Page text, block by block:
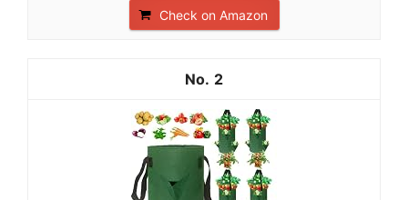
Check on Amazon
2